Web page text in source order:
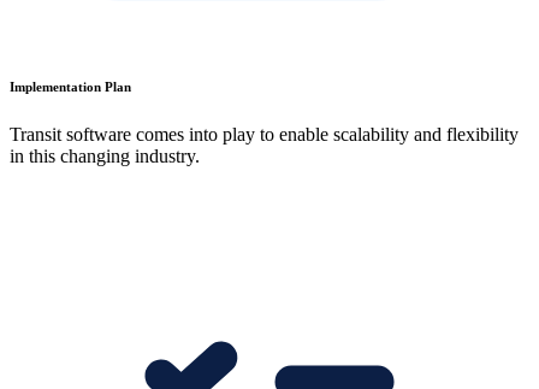
Implementation Plan
Transit software comes into play to enable scalability and flexibility
in this changing industry.